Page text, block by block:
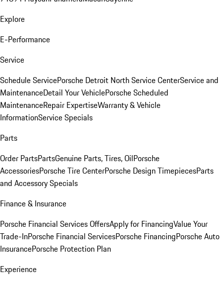
Explore
E-Performance
Service
Schedule ServicePorsche Detroit North Service CenterService and
MaintenanceDetail Your VehiclePorsche Scheduled
MaintenanceRepair ExpertiseWarranty & Vehicle
InformationService Specials
Parts
Order PartsPartsGenuine Parts, Tires, OilPorsche
AccessoriesPorsche Tire CenterPorsche Design TimepiecesParts
and Accessory Specials
Finance & Insurance
Porsche Financial Services OffersApply for FinancingValue Your
Trade-InPorsche Financial ServicesPorsche FinancingPorsche Auto
InsurancePorsche Protection Plan
Experience